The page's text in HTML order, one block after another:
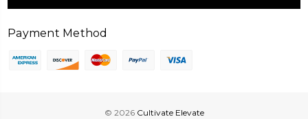
Payment Method
© 2026 Cultivate Elevate